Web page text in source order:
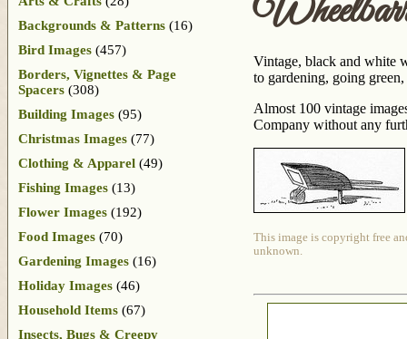
Vintage, black and white
to gardening, going
Almost 100 vintage
Company without any
This image is copyright free
unknown.
Backgrounds & Patterns (16)
Bird Images (457)
Borders, Vignettes & Page
Spacers (308)
Building Images (95)
Christmas Images (77)
Clothing & Apparel (49)
Fishing Images (13)
Flower Images (192)
Food Images (70)
Gardening Images (16)
Holiday Images (46)
Household Items (67)
Insects, Bugs & Creepy